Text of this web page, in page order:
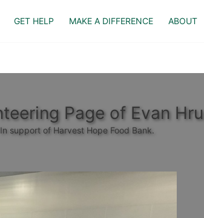
GET HELP MAKE A DIFFERENCE ABOUT
Page of Evan
In support of Harvest Hope Food Bank.